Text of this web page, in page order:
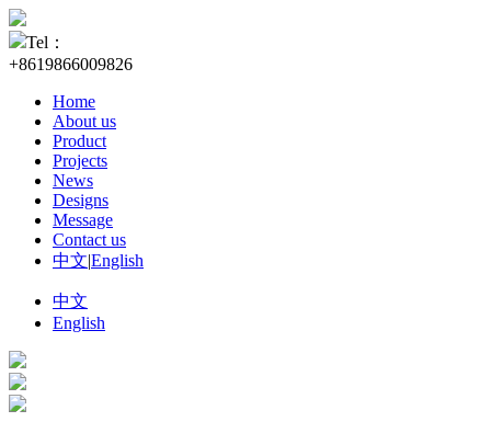
Tel：
+8619866009826
Home
About us
Product
Projects
News
Designs
Message
Contact us
中文|English
中文
English